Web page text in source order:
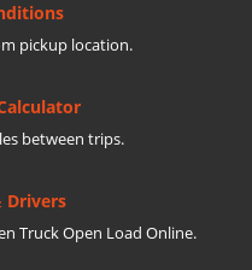
pickup location.
between trips.
Drivers
Truck Open Load Online.